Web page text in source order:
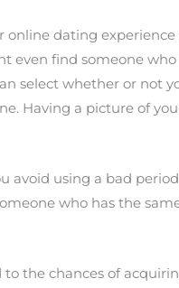
dating
even find someone
select whether or not
Having a picture of
avoid using a bad
who has the
the chances of